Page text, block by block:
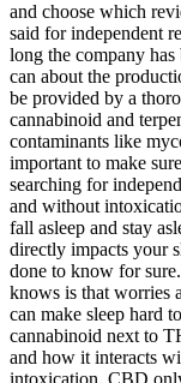
and choose which
said for independent
long the company
can about the
be provided by a
cannabinoid and
contaminants like
important to make
searching for
and without
fall asleep and stay
directly impacts your
done to know for
knows is that worries
can make sleep hard
cannabinoid next to
and how it interacts